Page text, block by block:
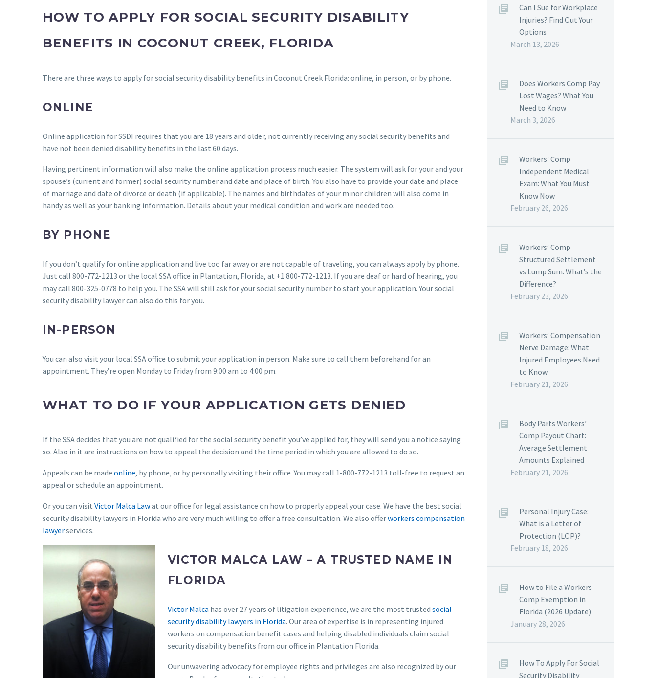
HOW TO APPLY FOR SOCIAL SECURITY DISABILITY
BENEFITS IN COCONUT CREEK, FLORIDA
There are three ways to apply for social security disability benefits in Coconut Creek Florida: online, in person, or by phone.
ONLINE
Online application for SSDI requires that you are 18 years and older, not currently receiving any social security benefits and
have not been denied disability benefits in the last 60 days.
Having pertinent information will also make the online application process much easier. The system will ask for your and your
spouse’s (current and former) social security number and date and place of birth. You also have to provide your date and place
of marriage and date of divorce or death (if applicable). The names and birthdates of your minor children will also come in
handy as well as your banking information. Details about your medical condition and work are needed too.
BY PHONE
If you don’t qualify for online application and live too far away or are not capable of traveling, you can always apply by phone.
Just call 800-772-1213 or the local SSA office in Plantation, Florida, at +1 800-772-1213. If you are deaf or hard of hearing, you
may call 800-325-0778 to help you. The SSA will still ask for your social security number to start your application. Your social
security disability lawyer can also do this for you.
IN-PERSON
You can also visit your local SSA office to submit your application in person. Make sure to call them beforehand for an
appointment. They’re open Monday to Friday from 9:00 am to 4:00 pm.
WHAT TO DO IF YOUR APPLICATION GETS DENIED
If the SSA decides that you are not qualified for the social security benefit you’ve applied for, they will send you a notice saying
so. Also in it are instructions on how to appeal the decision and the time period in which you are allowed to do so.
Appeals can be made online, by phone, or by personally visiting their office. You may call 1-800-772-1213 toll-free to request an
appeal or schedule an appointment.
Or you can visit Victor Malca Lawat our office for legal assistance on how to properly appeal your case. We have the best social
security disability lawyers in Florida who are very much willing to offer a free consultation. We also offerworkers compensation
lawyerservices.
VICTOR MALCA LAW – A TRUSTED NAME IN
FLORIDA
Victor Malca has over 27 years of litigation experience, we are the most trusted social
security disability lawyers in Florida. Our area of expertise is in representing injured
workers on compensation benefit cases and helping disabled individuals claim social
security disability benefits from our office in Plantation Florida.
Our unwavering advocacy for employee rights and privileges are also recognized by our
Can I Sue for Workplace
Injuries? Find Out Your
Options
March 13, 2026
Does Workers Comp Pay
Lost Wages? What You
Need to Know
March 3, 2026
Workers’ Comp
Independent Medical
Exam: What You Must
Know Now
February 26, 2026
Workers’ Comp
Structured Settlement
vs Lump Sum: What’s the
Difference?
February 23, 2026
Workers’ Compensation
Nerve Damage: What
Injured Employees Need
to Know
February 21, 2026
Body Parts Workers’
Comp Payout Chart:
Average Settlement
Amounts Explained
February 21, 2026
Personal Injury Case:
What is a Letter of
Protection (LOP)?
February 18, 2026
How to File a Workers
Comp Exemption in
Florida (2026 Update)
January 28, 2026
How To Apply For Social
Security Disability